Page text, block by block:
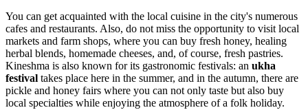
You can get acquainted with the local cuisine in the city's numerous
cafes and restaurants. Also, do not miss the opportunity to visit local
markets and farm shops, where you can buy fresh honey, healing
herbal blends, homemade cheeses, and, of course, fresh pastries.
Kineshma is also known for its gastronomic festivals: an ukha
festival takes place here in the summer, and in the autumn, there are
pickle and honey fairs where you can not only taste but also buy
local specialties while enjoying the atmosphere of a folk holiday.